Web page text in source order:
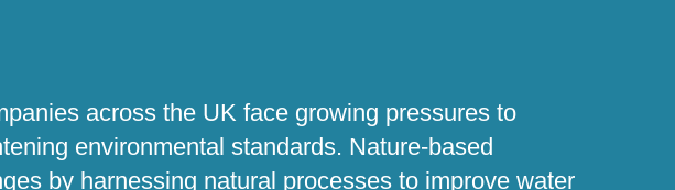
across the UK face growing pressures to
environmental standards. Nature-based
by harnessing natural processes to improve water